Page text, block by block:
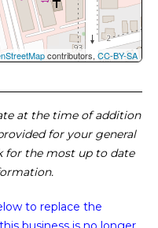
contributors, CC-BY-SA
at the time of addition
for your general
for the most up to date
to replace the